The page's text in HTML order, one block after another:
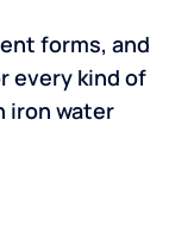
forms, and
every kind of
iron water